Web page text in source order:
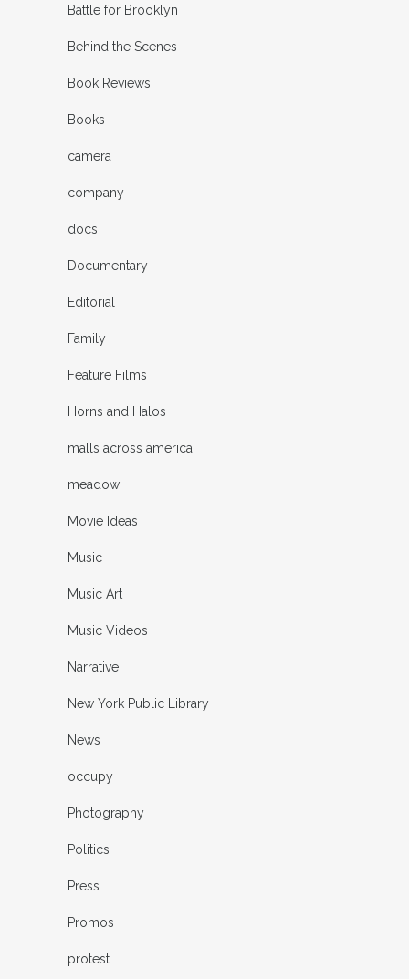
Battle for Brooklyn
Behind the Scenes
Book Reviews
Books
camera
company
docs
Documentary
Editorial
Family
Feature Films
Horns and Halos
malls across america
meadow
Movie Ideas
Music
Music Art
Music Videos
Narrative
New York Public Library
News
occupy
Photography
Politics
Press
Promos
protest